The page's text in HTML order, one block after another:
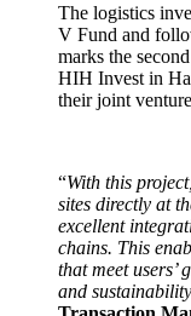
The logistics
V Fund and
marks the
HIH Invest in
their joint
“With this
sites directly at
excellent
chains. This
that meet users’
and sustainability